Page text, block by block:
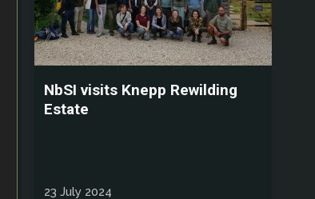
NbSI visits Knepp Rewilding
Estate
23 July 2024